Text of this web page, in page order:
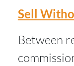
Sell
Between